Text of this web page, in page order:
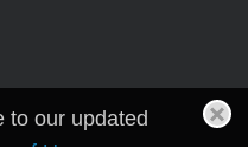
to our updated